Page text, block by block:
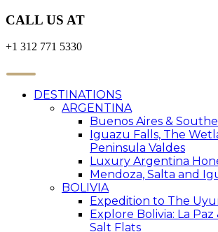
CALL US AT
+1 312 771 5330
DESTINATIONS
ARGENTINA
Buenos Aires &
Iguazu Falls, The
Peninsula Valdes
Luxury Argentina
Mendoza, Salta and
BOLIVIA
Expedition to The
Explore Bolivia: La
Salt Flats